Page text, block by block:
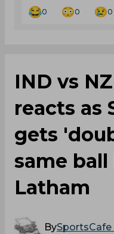
0 0 0
IND vs
reacts as
gets
same ball
Latham
BySportsCafe